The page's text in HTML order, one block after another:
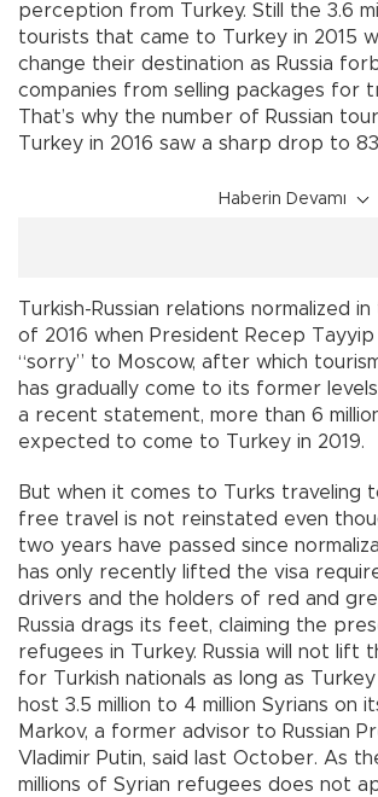
perception from Turkey. Still the 3.6
tourists that came to Turkey in 2015
change their destination as Russia
companies from selling packages for
That’s why the number of Russian
Turkey in 2016 saw a sharp drop to
Haberin Devamı
Turkish-Russian relations normalized
of 2016 when President Recep Tayyip
“sorry” to Moscow, after which
has gradually come to its former
a recent statement, more than 6
expected to come to Turkey in 2019.
But when it comes to Turks traveling
free travel is not reinstated even
two years have passed since
has only recently lifted the visa
drivers and the holders of red and
Russia drags its feet, claiming the
refugees in Turkey. Russia will not lift
for Turkish nationals as long as
host 3.5 million to 4 million Syrians on
Markov, a former advisor to Russian
Vladimir Putin, said last October. As
millions of Syrian refugees does not